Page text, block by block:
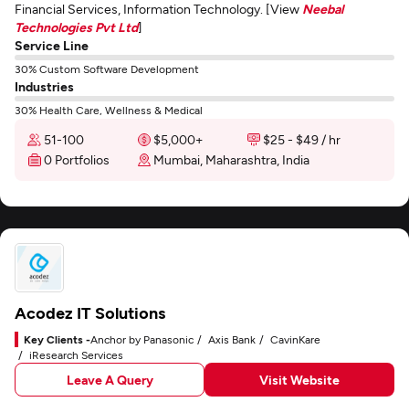
Financial Services, Information Technology. [View Neebal
Technologies Pvt Ltd]
Service Line
30% Custom Software Development
Industries
30% Health Care, Wellness & Medical
51-100 $5,000+
$25 - $49 / hr
0 Portfolios
Mumbai, Maharashtra, India
Acodez IT Solutions
Key Clients -Anchor by Panasonic Axis Bank
CavinKare
iResearch Services
Leave A Query Visit Website